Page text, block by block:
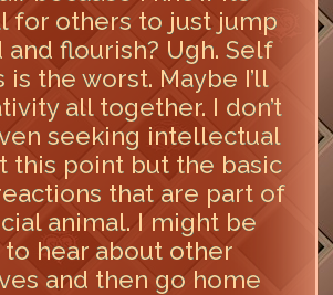
for others to just jump
and flourish? Ugh. Self
is the worst. Maybe I’ll
all together. I don’t
seeking intellectual
this point but the basic
that are part of
animal. I might be
to hear about other
and then go home